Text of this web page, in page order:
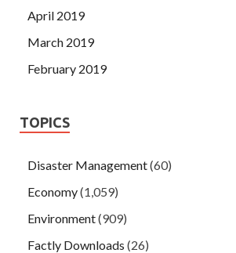
April 2019
March 2019
February 2019
TOPICS
Disaster Management(60)
Economy(1,059)
Environment(909)
Factly Downloads (26)